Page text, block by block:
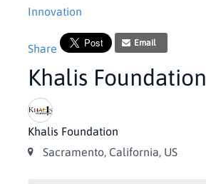
Innovation
Share Email
Khalis Foundation
Khalis Foundation
Sacramento, California, US